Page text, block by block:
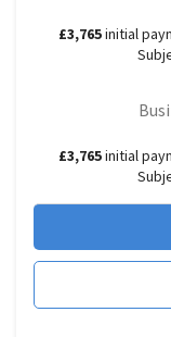
£3,765initial
£3,765initial